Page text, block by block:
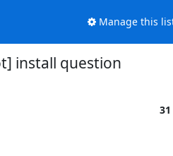
Manage this
install question